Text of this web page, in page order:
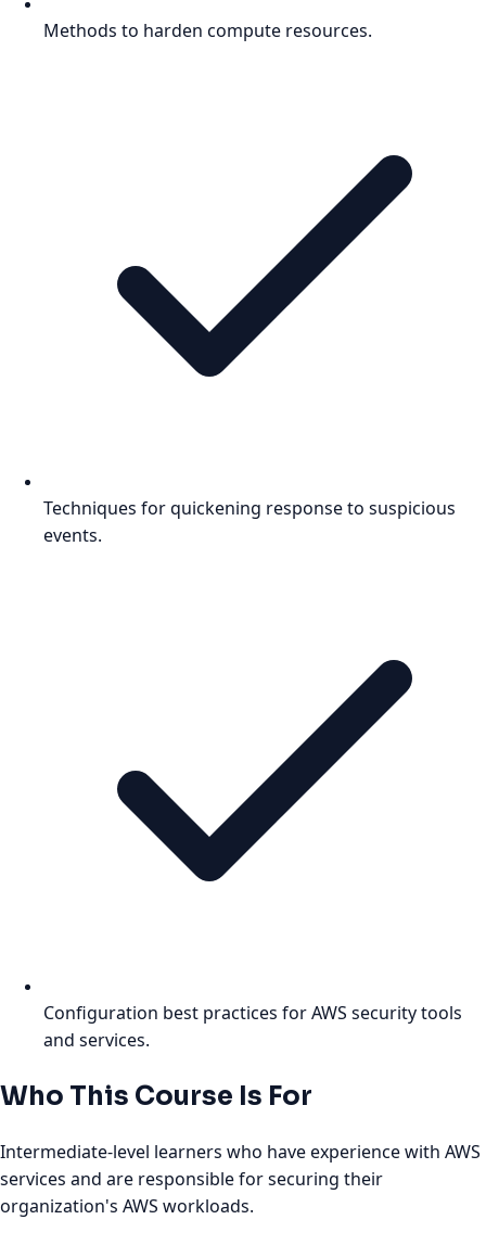
Methods to harden compute resources.
Techniques for quickening response to suspicious
events.
Configuration best practices for AWS security tools
and services.
Who This Course Is For
Intermediate-level learners who have experience with AWS
services and are responsible for securing their
organization's AWS workloads.